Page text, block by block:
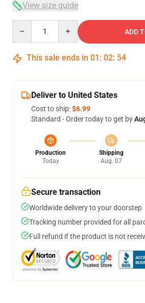
View size guide
ADD
This sale ends in 01 : 02: 54
Deliver to United States
Cost to ship:$6.99
Standard - Order today to get by
Production
Today
Shipping
Aug. 07
Secure transaction
Worldwide delivery to your doorstep
Tracking number provided for all
Full refund if the product is not